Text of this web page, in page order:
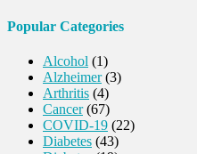
Popular Categories
Alcohol (1)
Alzheimer(3)
Arthritis (4)
Cancer(67)
COVID-19 (22)
Diabetes (43)